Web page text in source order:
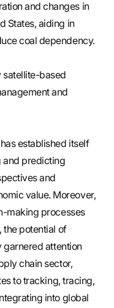
and changes in
States, aiding in
coal dependency.
satellite-based
and
established itself
and predicting
and
value. Moreover,
making processes
the potential of
garnered attention
chain sector,
to tracking, tracing,
into global